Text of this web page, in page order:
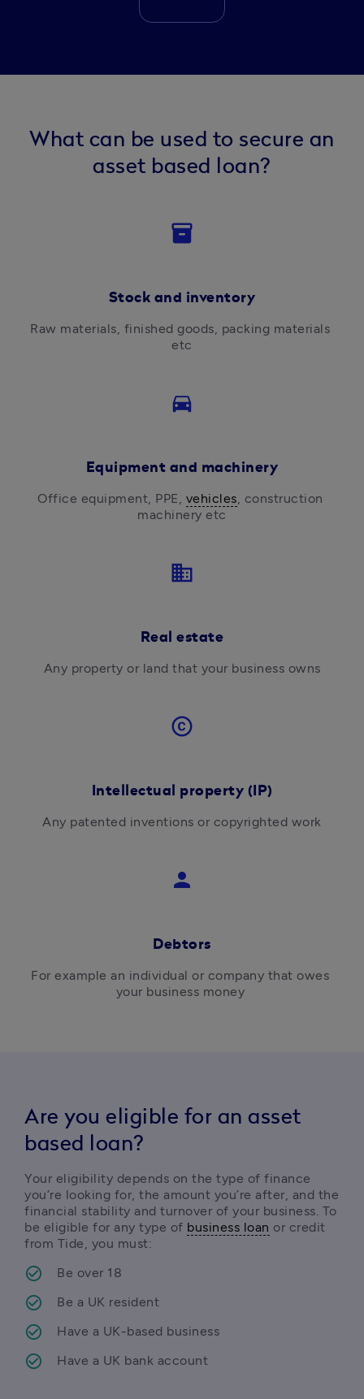
What can be used to secure an
asset based loan?
inventory
Stock and inventory
Raw materials, finished goods, packing materials
etc
directions_car
Equipment and machinery
Office equipment, PPE, vehicles, construction
machinery etc
business
Real estate
Any property or land that your business owns
copyright
Intellectual property (IP)
Any patented inventions or copyrighted work
person
Debtors
For example an individual or company that owes
your business money
Are you eligible for an asset
based loan?
Your eligibility depends on the type of finance
you’re looking for, the amount you’re after, and the
financial stability and turnover of your business. To
be eligible for any type of business loan or credit
from Tide, you must:
Be over 18
Be a UK resident
Have a UK-based business
Have a UK bank account